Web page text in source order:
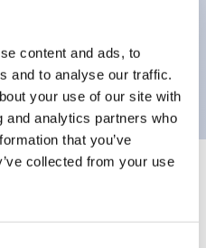
content and ads, to
and to analyse our traffic.
your use of our site with
and analytics partners who
that you’ve
collected from your use
flush silhouette with